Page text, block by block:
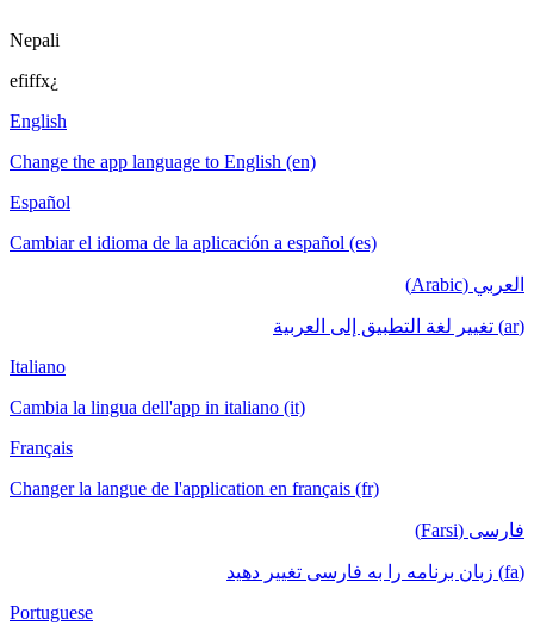
Nepali
efiffx¿
English
Change the app language to English (en)
Español
Cambiar el idioma de la aplicación a español (es)
العربي (Arabic)
(ar) تغيير لغة التطبيق إلى العربية
Italiano
Cambia la lingua dell'app in italiano (it)
Français
Changer la langue de l'application en français (fr)
فارسی (Farsi)
(fa) زبان برنامه را به فارسی تغییر دهید
Portuguese